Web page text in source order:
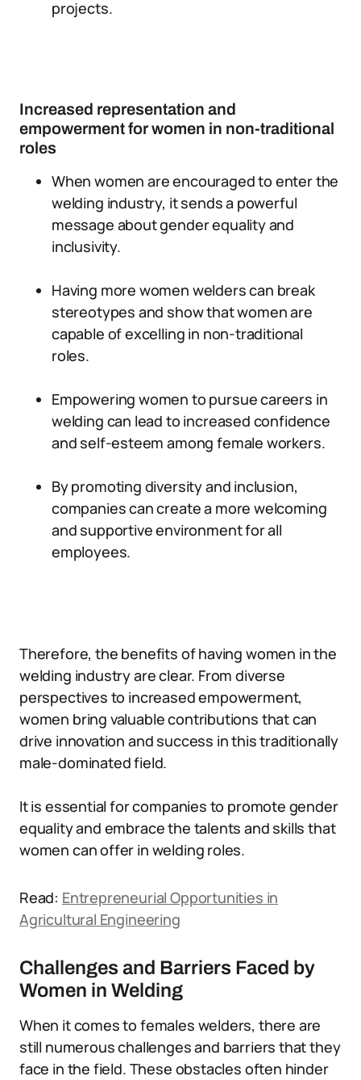
projects.
Increased representation and
empowerment for women in non-traditional
roles
When women are encouraged to enter the
welding industry, it sends a powerful
message about gender equality and
inclusivity.
Having more women welders can break
stereotypes and show that women are
capable of excelling in non-traditional
roles.
Empowering women to pursue careers in
welding can lead to increased confidence
and self-esteem among female workers.
By promoting diversity and inclusion,
companies can create a more welcoming
and supportive environment for all
employees.
Therefore, the benefits of having women in the
welding industry are clear. From diverse
perspectives to increased empowerment,
women bring valuable contributions that can
drive innovation and success in this traditionally
male-dominated field.
It is essential for companies to promote gender
equality and embrace the talents and skills that
women can offer in welding roles.
Read: Entrepreneurial Opportunities in
Agricultural Engineering
Challenges and Barriers Faced by
Women in Welding
When it comes to females welders, there are
still numerous challenges and barriers that they
face in the field. These obstacles often hinder